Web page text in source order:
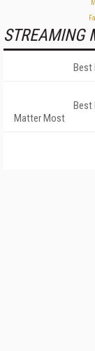
STREAMING
Best
Best
Matter Most